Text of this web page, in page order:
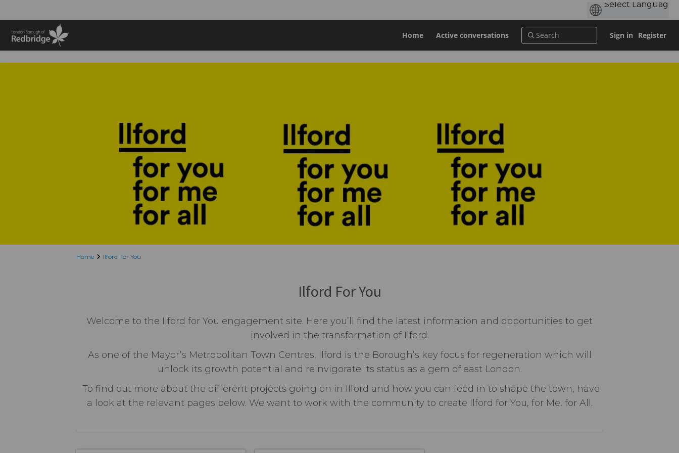
Home Active conversations Sign in Register
Home Ilford For You
Ilford For You
Welcome to the Ilford for You engagement site. Here you’ll find the latest information and opportunities to get
involved in the transformation of Ilford.
As one of the Mayor’s Metropolitan Town Centres, Ilford is the Borough’s key focus for regeneration which will
unlock its growth potential and reinvigorate its status as a gem of east London.
To find out more about the different projects going on in Ilford and how you can feed in to shape the town, have
a look at the relevant pages below. We want to work with the community to create Ilford for You, for Me, for All.